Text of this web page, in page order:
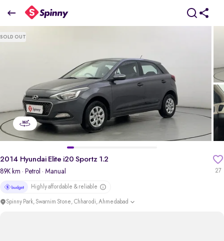
₹3.89 Lakh
SOLD OUT
27
2014 Hyundai Elite i20 Sportz 1.2
89K km · Petrol · Manual
Highly affordable & reliable
Spinny Park, Swarnim Stone, Chharodi, Ahmedabad